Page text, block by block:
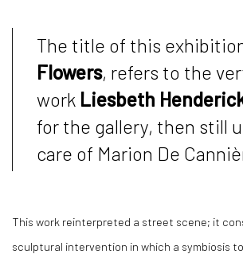
The title of this
Flowers, refers to the
work Liesbeth
for the gallery, then still
care of Marion De
This work reinterpreted a street scene; it
sculptural intervention in which a symbiosis